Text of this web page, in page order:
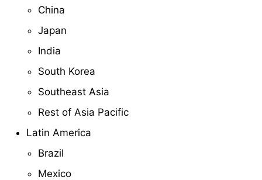
China
Japan
India
South Korea
Southeast Asia
Rest of Asia Pacific
Latin America
Brazil
Mexico